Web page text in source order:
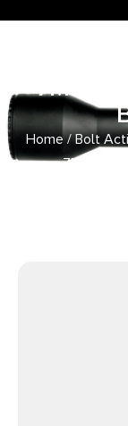
7MM –
Home/Bolt
7MM –